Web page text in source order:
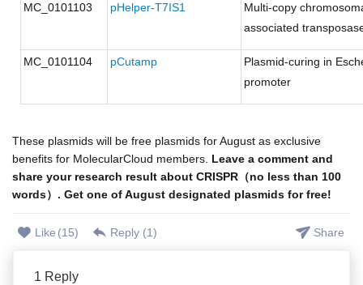
MC_0101103 pHelper-T7IS1
Multi-copy
associated
MC_0101104 pCutamp
Plasmid-curing in
promoter
These plasmids will be free plasmids for August as exclusive
benefits for MolecularCloud members. Leave a comment and
share your research result about CRISPR（no less than 100
words）. Get one of August designated plasmids for free!
Like (15) Reply (1) Share
1 Reply